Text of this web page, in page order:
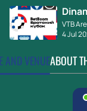
VTB
4 Jul
AND VENUEABOUT